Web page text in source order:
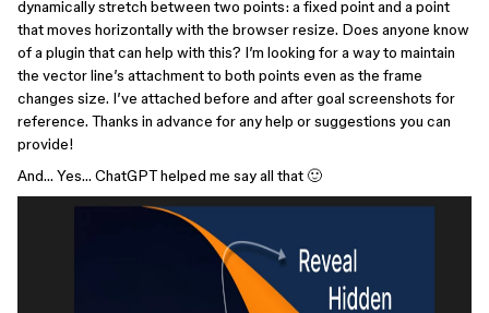
dynamically stretch between two points: a fixed point and a point
that moves horizontally with the browser resize. Does anyone know
of a plugin that can help with this? I’m looking for a way to maintain
the vector line’s attachment to both points even as the frame
changes size. I’ve attached before and after goal screenshots for
reference. Thanks in advance for any help or suggestions you can
provide!
And… Yes… ChatGPT helped me say all that 🙂